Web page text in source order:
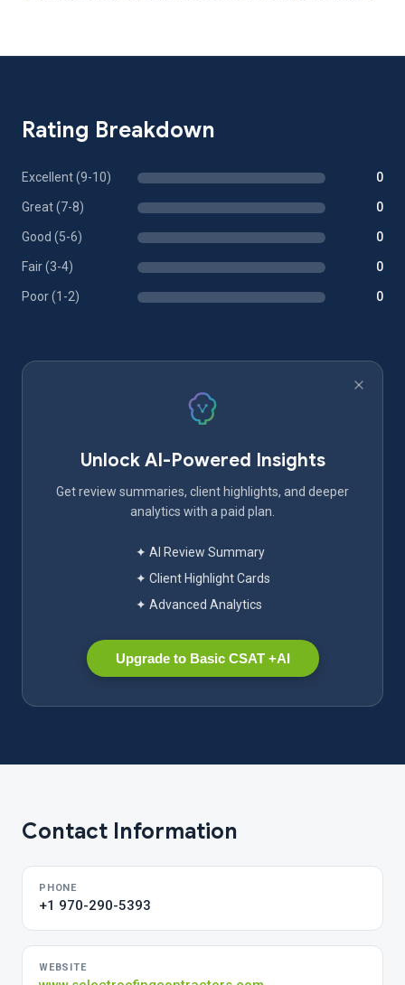
Rating Breakdown
Excellent (9-10) 0
Great (7-8) 0
Good (5-6) 0
Fair (3-4) 0
Poor (1-2) 0
Unlock AI-Powered Insights
Get review summaries, client highlights, and deeper
analytics with a paid plan.
✦ AI Review Summary
✦ Client Highlight Cards
✦ Advanced Analytics
Upgrade to Basic CSAT +AI
Contact Information
PHONE
+1 970-290-5393
WEBSITE